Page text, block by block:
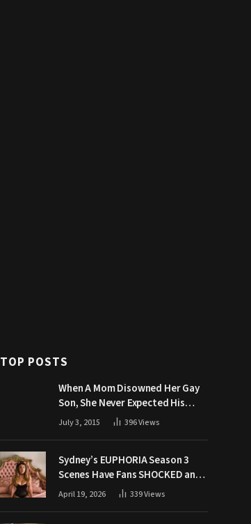
TOP POSTS
When A Mom Disowned Her Gay
Son, She Never Expected His
Grandpa Would Respond Like
July 3, 2015 396Views
Sydney’s EUPHORIA Season 3
Scenes Have Fans SHOCKED and
Demanding Answers
April 19, 2026 339Views